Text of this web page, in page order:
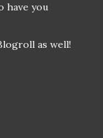
have you
as well!